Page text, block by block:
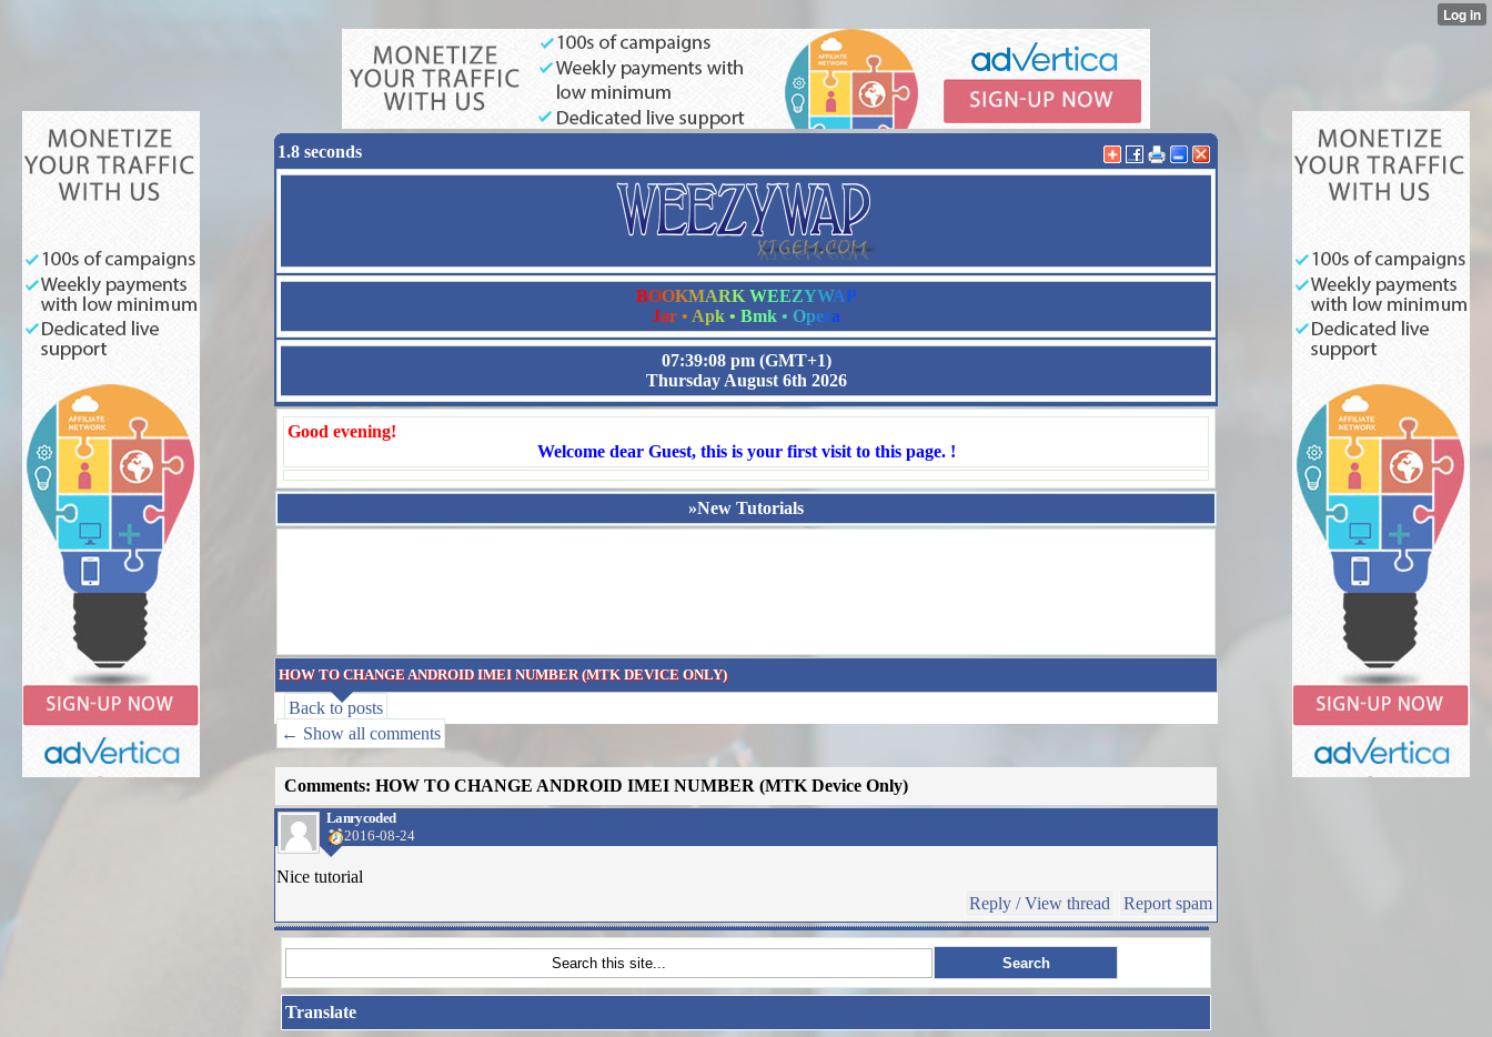
1.8 seconds
BOOKMARK WEEZYWAP
Jar • Apk • Bmk • Opera
07:39:08 pm(GMT+1)
Thursday August 6th 2026
Good evening!
Welcome dear Guest, this is your first visit to this page. !
»New Tutorials
HOW TO CHANGE ANDROID IMEI NUMBER (MTK DEVICE ONLY)
Back to posts
← Show all comments
Comments: HOW TO CHANGE ANDROID IMEI NUMBER (MTK Device Only)
Lanrycoded
2016-08-24
Nice tutorial
Reply / View thread
Report spam
Translate